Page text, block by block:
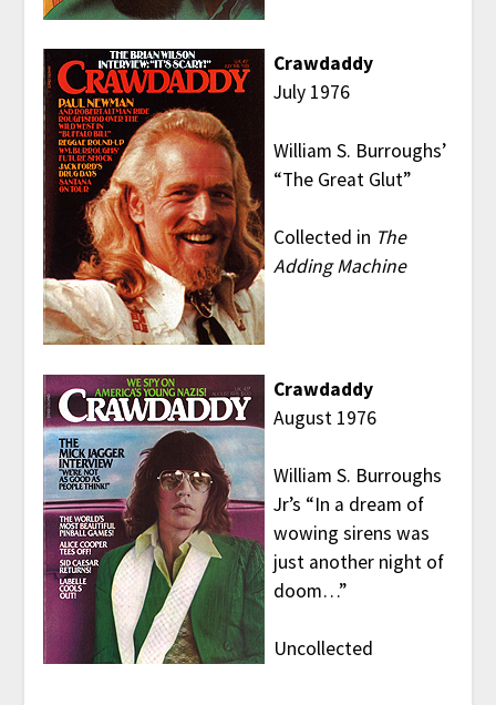
Crawdaddy
July 1976
William S. Burroughs’
“The Great Glut”
Collected in The
Adding Machine
Crawdaddy
August 1976
William S. Burroughs
Jr’s “In a dream of
wowing sirens was
just another night of
doom…”
Uncollected